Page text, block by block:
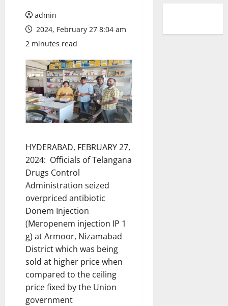
admin
2024, February 27 8:04 am
2 minutes read
HYDERABAD, FEBRUARY 27,
2024: Officials of Telangana
Drugs Control
Administration seized
overpriced antibiotic
Donem Injection
(Meropenem injection IP 1
g) at Armoor, Nizamabad
District which was being
sold at higher price when
compared to the ceiling
price fixed by the Union
government